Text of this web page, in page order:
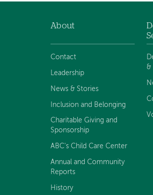
navigation
About
Contact
Leadership
News & Stories
Inclusion and Belonging
Charitable Giving and
Sponsorship
ABC's Child Care Center
Annual and Community
Reports
History
&